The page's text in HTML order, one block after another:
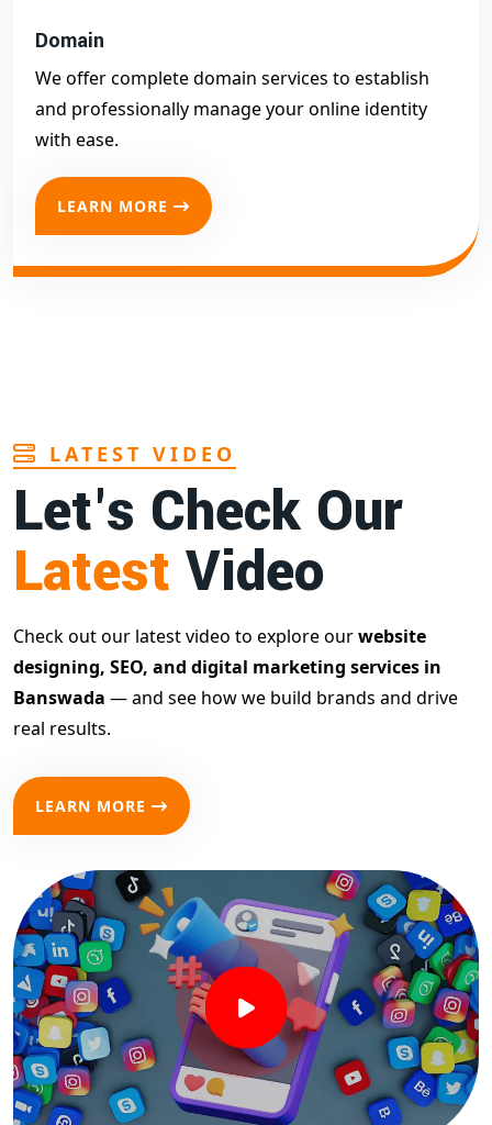
Domain
We offer complete domain services to establish
and professionally manage your online identity
with ease.
LEARN MORE
LATEST VIDEO
Let's Check Our
Latest Video
Check out our latest video to explore ourwebsite
designing, SEO, and digital marketing services in
Banswada — and see how we build brands and drive
real results.
LEARN MORE